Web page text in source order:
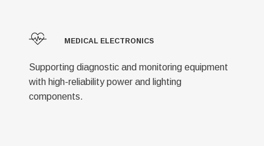
MEDICAL ELECTRONICS
Supporting diagnostic and monitoring equipment
with high-reliability power and lighting
components.